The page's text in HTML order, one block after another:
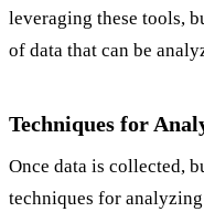
leveraging these tools,
of data that can be
Techniques for
Once data is collected,
techniques for